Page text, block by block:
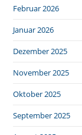
Februar 2026
Januar 2026
Dezember 2025
November 2025
Oktober 2025
September 2025